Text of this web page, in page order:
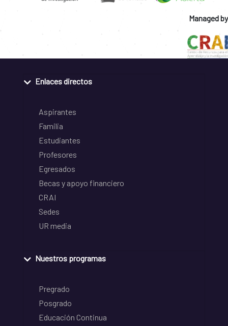
Managed by
Enlaces directos
Aspirantes
Familia
Estudiantes
Profesores
Egresados
Becas y apoyo financiero
CRAI
Sedes
UR media
Nuestros programas
Pregrado
Posgrado
Educación Continua